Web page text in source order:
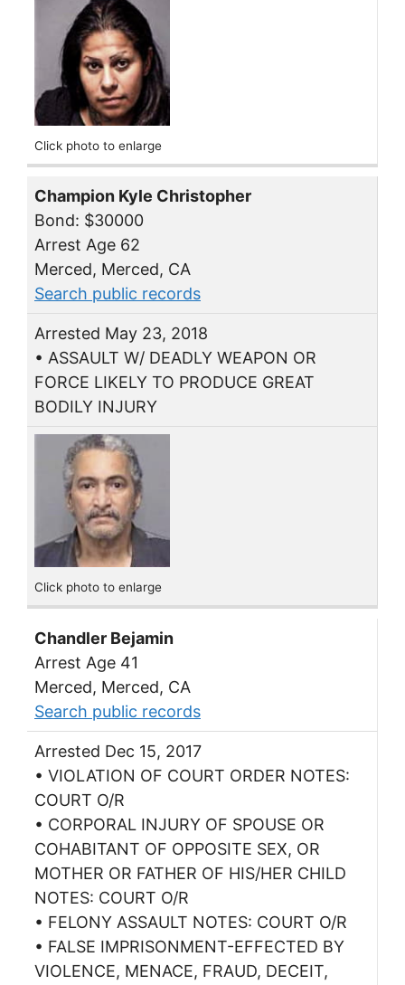
Click photo to enlarge
Champion Kyle Christopher
Bond: $30000
Arrest Age 62
Merced, Merced, CA
Search public records
Arrested May 23, 2018
• ASSAULT W/ DEADLY WEAPON OR
FORCE LIKELY TO PRODUCE GREAT
BODILY INJURY
Click photo to enlarge
Chandler Bejamin
Arrest Age 41
Merced, Merced, CA
Search public records
Arrested Dec 15, 2017
• VIOLATION OF COURT ORDER NOTES:
COURT O/R
• CORPORAL INJURY OF SPOUSE OR
COHABITANT OF OPPOSITE SEX, OR
MOTHER OR FATHER OF HIS/HER CHILD
NOTES: COURT O/R
• FELONY ASSAULT NOTES: COURT O/R
• FALSE IMPRISONMENT-EFFECTED BY
VIOLENCE, MENACE, FRAUD, DECEIT,